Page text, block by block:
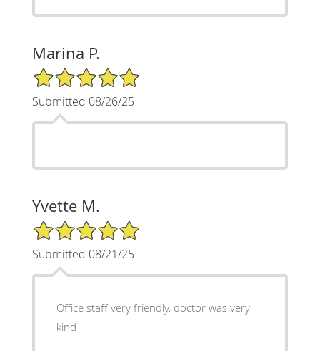
Marina P.
5/5 Star Rating
Submitted 08/26/25
Yvette M.
5/5 Star Rating
Submitted 08/21/25
Office staff very friendly, doctor was very
kind